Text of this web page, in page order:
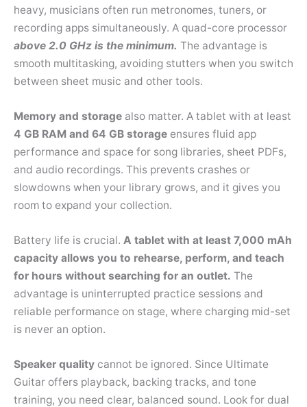
heavy, musicians often run metronomes, tuners, or
recording apps simultaneously. A quad-core processor
above 2.0 GHz is the minimum. The advantage is
smooth multitasking, avoiding stutters when you switch
between sheet music and other tools.
Memory and storage also matter. A tablet with at least
4 GB RAM and 64 GB storage ensures fluid app
performance and space for song libraries, sheet PDFs,
and audio recordings. This prevents crashes or
slowdowns when your library grows, and it gives you
room to expand your collection.
Battery life is crucial. A tablet with at least 7,000 mAh
capacity allows you to rehearse, perform, and teach
for hours without searching for an outlet. The
advantage is uninterrupted practice sessions and
reliable performance on stage, where charging mid-set
is never an option.
Speaker quality cannot be ignored. Since Ultimate
Guitar offers playback, backing tracks, and tone
training, you need clear, balanced sound. Look for dual